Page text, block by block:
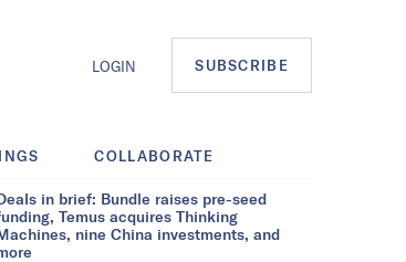
LOGIN SUBSCRIBE
COLLABORATE
in brief: Bundle raises pre-seed
Temus acquires Thinking
nine China investments, and